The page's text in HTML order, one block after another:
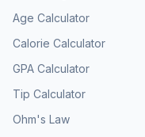
Age Calculator
Calorie Calculator
GPA Calculator
Tip Calculator
Ohm's Law